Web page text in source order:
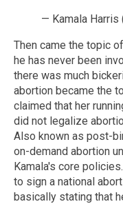
— Kamala Harris
Then came the topic
he has never been
there was much
abortion became the
claimed that her
did not legalize
Also known as post-
on-demand abortion
Kamala's core
to sign a national
basically stating that